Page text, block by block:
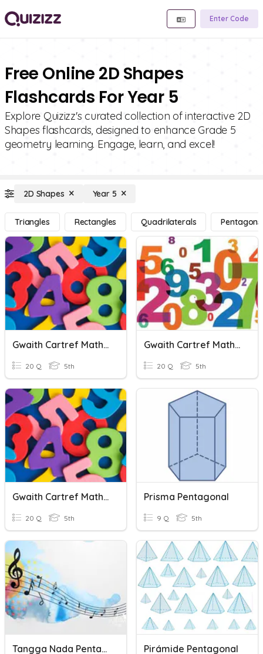
Enter Code
Free Online 2D Shapes
Flashcards For Year 5
Explore Quizizz's curated collection of interactive 2D
Shapes flashcards, designed to enhance Grade 5
geometry learning. Engage, learn, and excel!
2D Shapes Year 5
Triangles Rectangles Quadrilaterals Pentagons
Gwaith Cartref Mathemateg Pentagon
20 Q 5th
Gwaith Cartref Mathemateg (pentagon)
20 Q 5th
Gwaith Cartref Mathemateg Pentagon
20 Q 5th
Prisma Pentagonal
9 Q 5th
Tangga Nada Pentatonis Pirámide Pentagonal